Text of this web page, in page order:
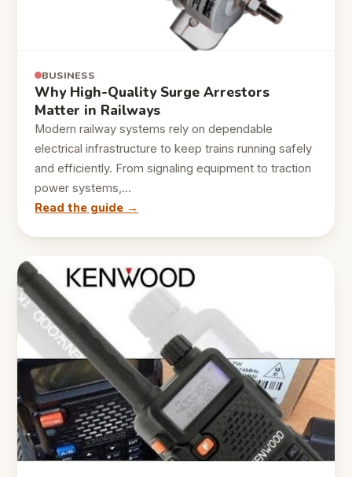
BUSINESS
Why High-Quality Surge Arrestors
Matter in Railways
Modern railway systems rely on dependable
electrical infrastructure to keep trains running safely
and efficiently. From signaling equipment to traction
power systems,…
Read the guide →